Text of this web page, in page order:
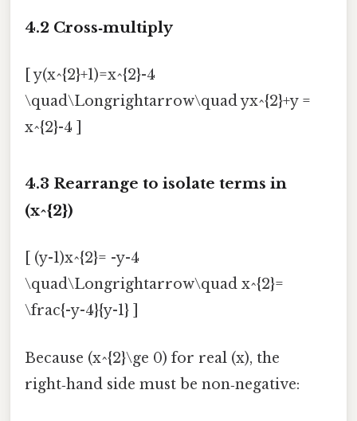
4.2 Cross‑multiply
[ y(x^{2}+1)=x^{2}-4
\quad\Longrightarrow\quad yx^{2}+y =
x^{2}-4 ]
4.3 Rearrange to isolate terms in
(x^{2})
[ (y-1)x^{2}= -y-4
\quad\Longrightarrow\quad x^{2}=
\frac{-y-4}{y-1} ]
Because (x^{2}\ge 0) for real (x), the
right‑hand side must be non‑negative: